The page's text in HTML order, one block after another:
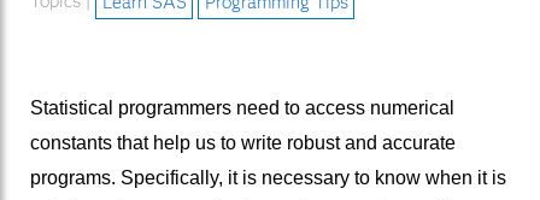
Statistical programmers need to access numerical
constants that help us to write robust and accurate
programs. Specifically, it is necessary to know when it is